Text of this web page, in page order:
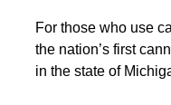
For those who use
the nation’s first
in the state of